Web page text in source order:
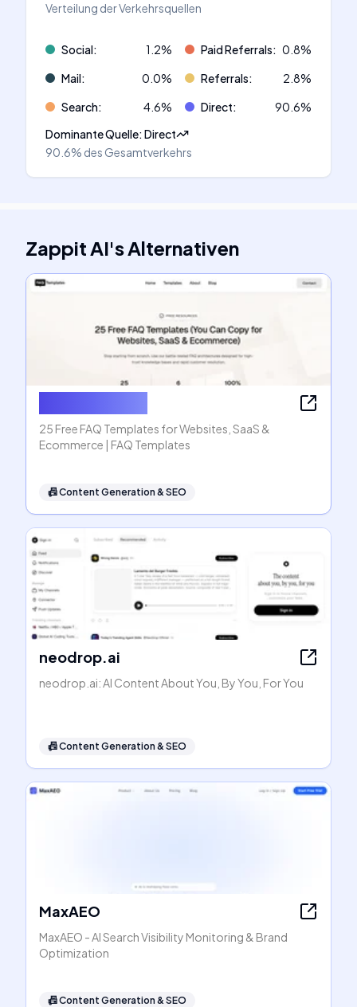
Verteilung der Verkehrsquellen
Social: 1.2% Paid Referrals: 0.8%
Mail: 0.0% Referrals: 2.8%
Search: 4.6% Direct: 90.6%
Dominante Quelle:Direct
90.6% des Gesamtverkehrs
Zappit AI'sAlternativen
25 Free FAQ Templates for Websites, SaaS &
Ecommerce | FAQ Templates
📠Content Generation & SEO
neodrop.ai
neodrop.ai: AI Content About You, By You, For You
📠Content Generation & SEO
MaxAEO
MaxAEO - AI Search Visibility Monitoring & Brand
Optimization
📠Content Generation & SEO